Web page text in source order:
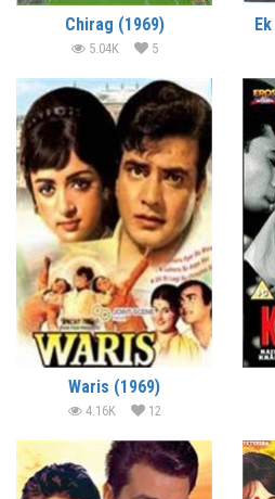
Chirag (1969)
5.04K 5
Waris (1969)
4.16K 12